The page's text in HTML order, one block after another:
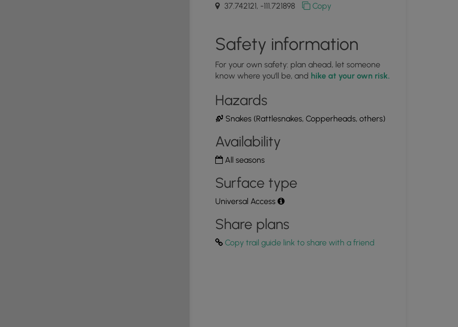
37.742121, -111.721898 Copy
Safety information
For your own safety: plan ahead, let someone
know where you'll be, and hike at your own risk.
Hazards
Snakes (Rattlesnakes, Copperheads, others)
Availability
All seasons
Surface type
Universal Access
Share plans
Copy trail guide link to share with a friend